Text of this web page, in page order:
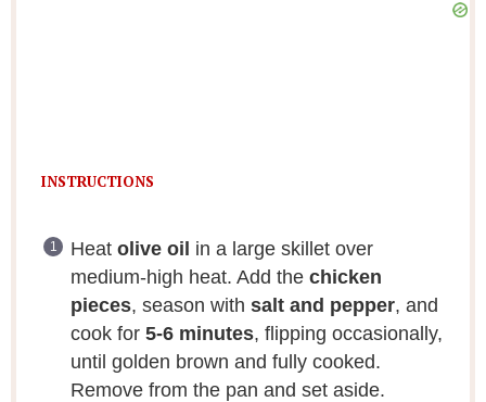
INSTRUCTIONS
Heat olive oil in a large skillet over
medium-high heat. Add the chicken
pieces, season with salt and pepper, and
cook for 5-6 minutes, flipping occasionally,
until golden brown and fully cooked.
Remove from the pan and set aside.